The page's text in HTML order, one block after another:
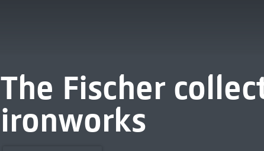
The Fischer
ironworks